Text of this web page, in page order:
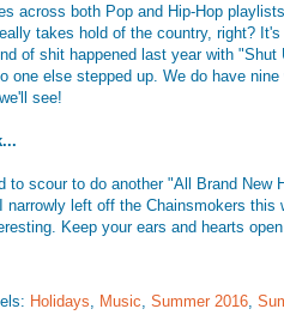
across both Pop and Hip-Hop
takes hold of the country, right?
of shit happened last year with
one else stepped up. We do have
see!
to scour to do another "All Brand New
narrowly left off the Chainsmokers
Keep your ears and hearts
Holidays Music Summer 2016